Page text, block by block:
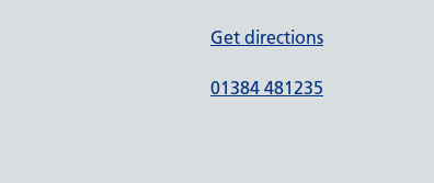
Get directions
01384 481235